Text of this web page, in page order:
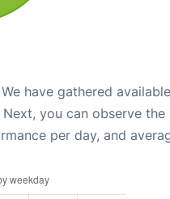
We have gathered
Next, you can observe
per day, and